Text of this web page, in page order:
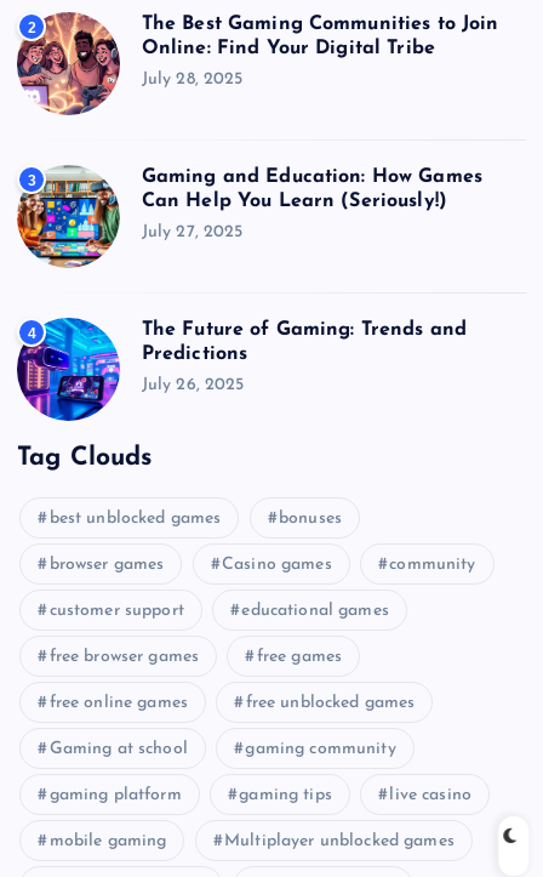
2
The Best Gaming Communities to Join
Online: Find Your Digital Tribe
July 28, 2025
3
Gaming and Education: How Games
Can Help You Learn (Seriously!)
July 27, 2025
4
The Future of Gaming: Trends and
Predictions
July 26, 2025
Tag Clouds
best unblocked games bonuses
browser games Casino games community
customer support educational games
free browser games free games
free online games free unblocked games
Gaming at school gaming community
gaming platform gaming tips live casino
mobile gaming Multiplayer unblocked games